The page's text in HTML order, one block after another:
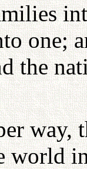
one;
the
way,
world